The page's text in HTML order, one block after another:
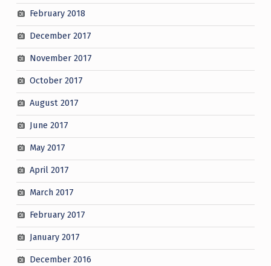
February 2018
December 2017
November 2017
October 2017
August 2017
June 2017
May 2017
April 2017
March 2017
February 2017
January 2017
December 2016